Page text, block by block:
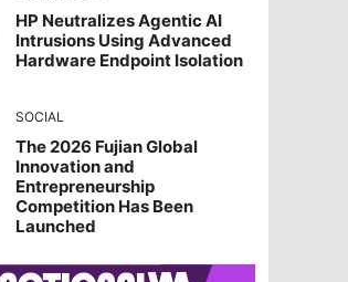
HP Neutralizes Agentic AI
Intrusions Using Advanced
Hardware Endpoint Isolation
SOCIAL
The 2026 Fujian Global
Innovation and
Entrepreneurship
Competition Has Been
Launched